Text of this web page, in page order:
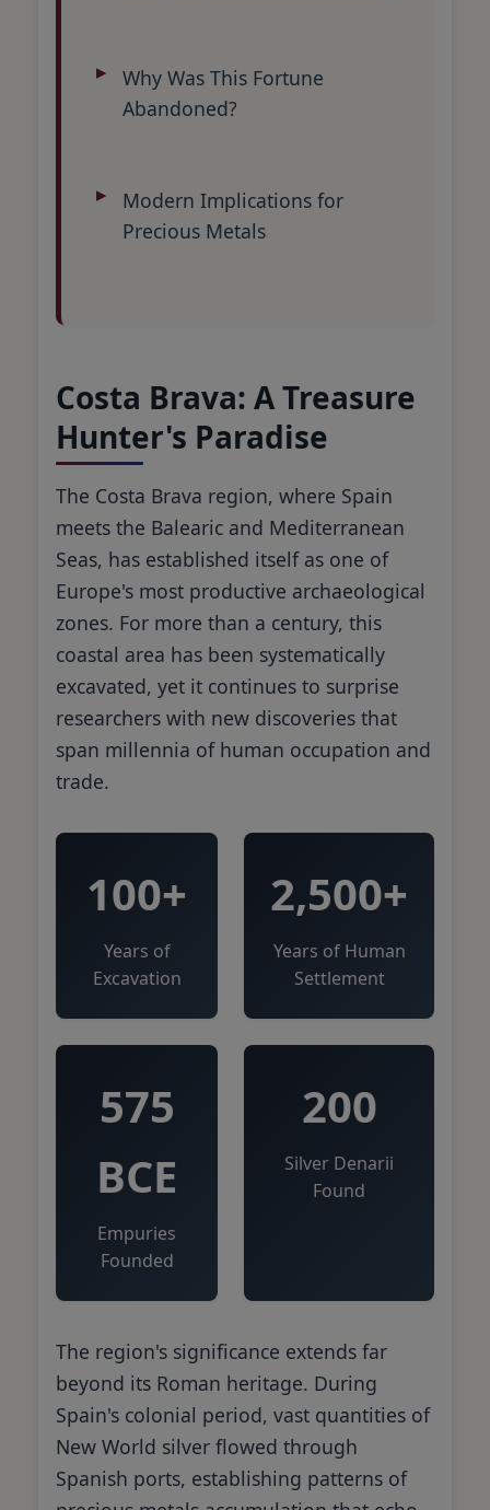
Why Was This Fortune
Abandoned?
Modern Implications for
Precious Metals
Costa Brava: A Treasure
Hunter's Paradise
The Costa Brava region, where Spain
meets the Balearic and Mediterranean
Seas, has established itself as one of
Europe's most productive archaeological
zones. For more than a century, this
coastal area has been systematically
excavated, yet it continues to surprise
researchers with new discoveries that
span millennia of human occupation and
trade.
100+
Years of
Excavation
2,500+
Years of Human
Settlement
575
BCE
Empuries
Founded
200
Silver Denarii
Found
The region's significance extends far
beyond its Roman heritage. During
Spain's colonial period, vast quantities of
New World silver flowed through
Spanish ports, establishing patterns of